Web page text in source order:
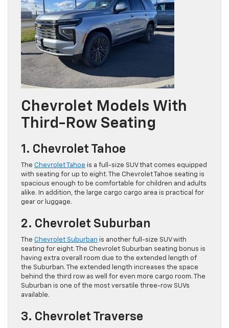
Chevrolet Models With
Third-Row Seating
1. Chevrolet Tahoe
The Chevrolet Tahoe is a full-size SUV that comes equipped
with seating for up to eight. The Chevrolet Tahoe seating is
spacious enough to be comfortable for children and adults
alike. In addition, the large cargo cargo area is practical for
gear or luggage.
2. Chevrolet Suburban
The Chevrolet Suburban is another full-size SUV with
seating for eight. The Chevrolet Suburban seating bonus is
having extra overall room due to the extended length of
the Suburban. The extended length increases the space
behind the third row as well for even more cargo room. The
Suburban is one of the most versatile three-row SUVs
available.
3. Chevrolet Traverse